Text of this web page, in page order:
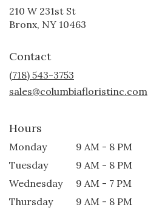
210 W 231st St
Bronx, NY 10463
Contact
(718) 543-3753
sales@columbiafloristinc.com
Hours
Monday
9 AM - 8 PM
Tuesday
9 AM - 8 PM
Wednesday
9 AM - 7 PM
Thursday
9 AM - 8 PM